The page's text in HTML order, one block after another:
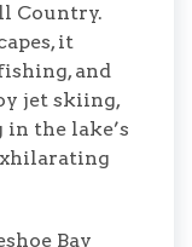
Country.
it
and
jet skiing,
the lake’s
Bay